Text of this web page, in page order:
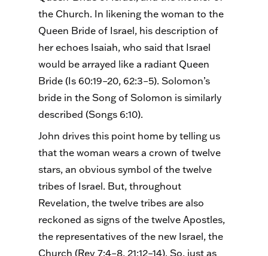
the Church. In likening the woman to the
Queen Bride of Israel, his description of
her echoes Isaiah, who said that Israel
would be arrayed like a radiant Queen
Bride (Is 60:19–20, 62:3–5). Solomon’s
bride in the Song of Solomon is similarly
described (Songs 6:10).
John drives this point home by telling us
that the woman wears a crown of twelve
stars, an obvious symbol of the twelve
tribes of Israel. But, throughout
Revelation, the twelve tribes are also
reckoned as signs of the twelve Apostles,
the representatives of the new Israel, the
Church (Rev 7:4–8, 21:12–14). So, just as